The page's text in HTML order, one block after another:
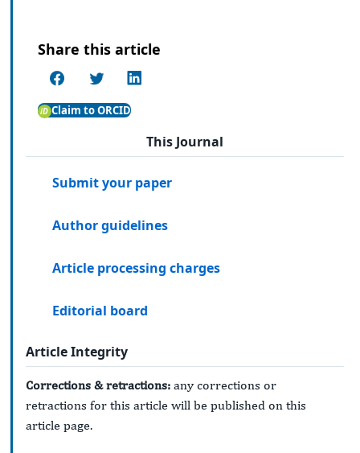
Share this article
Claim to ORCID
This Journal
Submit your paper
Author guidelines
Article processing charges
Editorial board
Article Integrity
Corrections & retractions: any corrections or
retractions for this article will be published on this
article page.